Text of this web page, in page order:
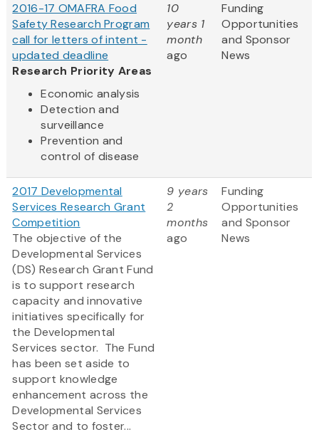
2016-17 OMAFRA Food
Safety Research Program
call for letters of intent -
updated deadline
Research Priority Areas
Economic analysis
Detection and
surveillance
Prevention and
control of disease
10
years 1
month
ago
Funding
Opportunities
and Sponsor
News
2017 Developmental
Services Research Grant
Competition
The objective of the
Developmental Services
(DS) Research Grant Fund
is to support research
capacity and innovative
initiatives specifically for
the Developmental
Services sector. The Fund
has been set aside to
support knowledge
enhancement across the
Developmental Services
Sector and to foster...
9 years
2
months
ago
Funding
Opportunities
and Sponsor
News